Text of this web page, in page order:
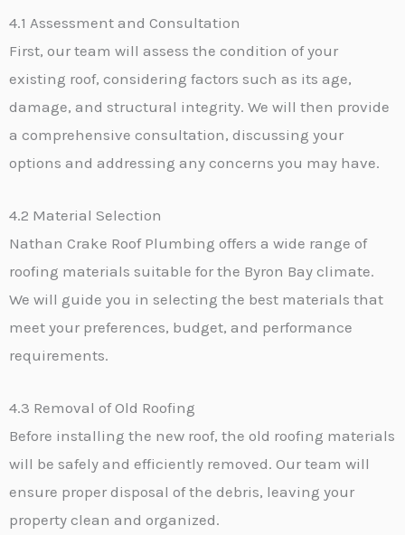
4.1 Assessment and Consultation
First, our team will assess the condition of your
existing roof, considering factors such as its age,
damage, and structural integrity. We will then provide
a comprehensive consultation, discussing your
options and addressing any concerns you may have.
4.2 Material Selection
Nathan Crake Roof Plumbing offers a wide range of
roofing materials suitable for the Byron Bay climate.
We will guide you in selecting the best materials that
meet your preferences, budget, and performance
requirements.
4.3 Removal of Old Roofing
Before installing the new roof, the old roofing materials
will be safely and efficiently removed. Our team will
ensure proper disposal of the debris, leaving your
property clean and organized.